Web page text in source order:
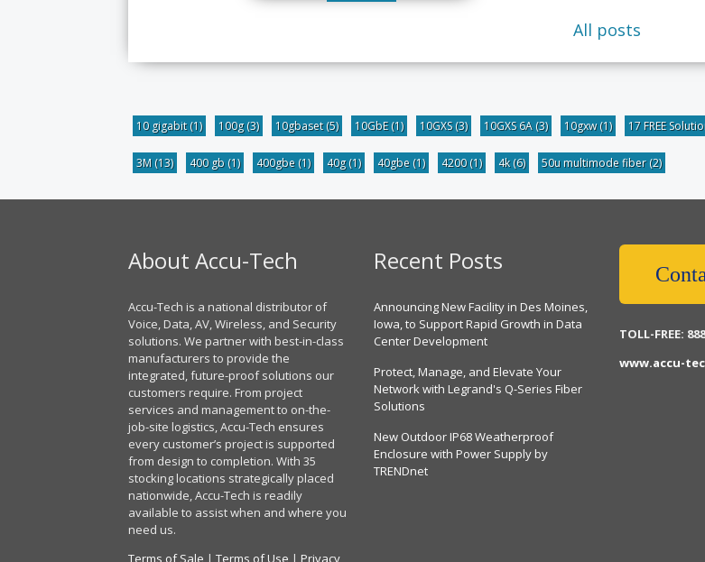
All posts
10 gigabit(1) 100g(3) 10gbaset(5) 10GbE(1) 10GXS(3) 10GXS 6A (3) 10gxw(1) 17 FREE
3M (13) 400 gb (1) 400gbe (1) 40g(1) 40gbe (1) 4200(1) 4k(6) 50u multimode fiber(2)
About Accu-Tech
Accu-Tech is a national distributor of
Voice, Data, AV, Wireless, and Security
solutions. We partner with best-in-class
manufacturers to provide the
integrated, future-proof solutions our
customers require. From project
services and management to on-the-
job-site logistics, Accu-Tech ensures
every customer’s project is supported
from design to completion. With 35
stocking locations strategically placed
nationwide, Accu-Tech is readily
available to assist when and where you
need us.
Terms of Sale | Terms of Use | Privacy
Recent Posts
Announcing New Facility in Des Moines,
Iowa, to Support Rapid Growth in Data
Center Development
Protect, Manage, and Elevate Your
Network with Legrand's Q-Series Fiber
Solutions
New Outdoor IP68 Weatherproof
Enclosure with Power Supply by
TRENDnet
TOLL-FREE:
www.accu-